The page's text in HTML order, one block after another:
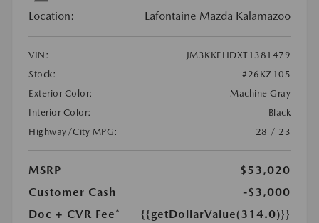
Location: Lafontaine Mazda Kalamazoo
VIN:
JM3KKEHDXT1381479
Stock:
#26KZ105
Exterior Color:
Machine Gray
Interior Color:
Black
Highway/City MPG:
28 / 23
MSRP
$53,020
Customer Cash
-$3,000
Doc + CVR Fee*
{{getDollarValue(314.0)}}